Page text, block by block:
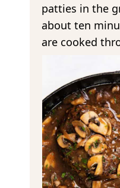
patties in the
about ten
are cooked